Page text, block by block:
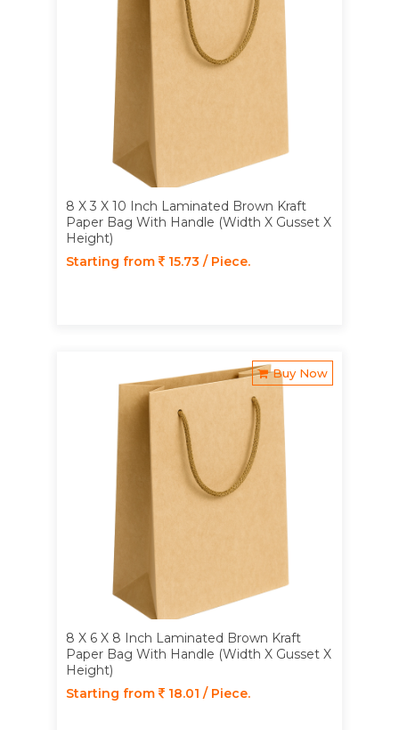
8 X 3 X 10 Inch Laminated Brown Kraft
Paper Bag With Handle (Width X Gusset X
Height)
Starting from
15.73 / Piece.
Buy Now
8 X 6 X 8 Inch Laminated Brown Kraft
Paper Bag With Handle (Width X Gusset X
Height)
Starting from
18.01 / Piece.